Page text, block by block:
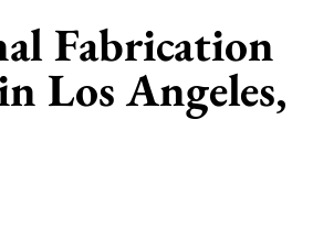
Fabrication
Los Angeles,